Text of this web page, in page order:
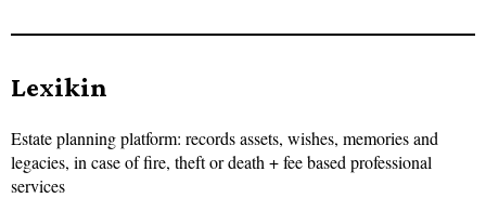
Lexikin
Estate planning platform: records assets, wishes, memories and
legacies, in case of fire, theft or death + fee based professional
services